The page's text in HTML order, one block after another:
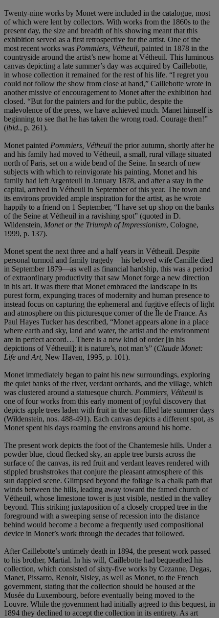
Twenty-nine works by Monet were included in the catalogue, most
of which were lent by collectors. With works from the 1860s to the
present day, the size and breadth of his showing meant that this
exhibition served as a first retrospective for the artist. One of the
most recent works was Pommiers, Vétheuil, painted in 1878 in the
countryside around the artist’s new home at Vétheuil. This luminous
canvas depicting a late summer’s day was acquired by Caillebotte,
in whose collection it remained for the rest of his life. “I regret you
could not follow the show from close at hand,” Caillebotte wrote in
another missive of encouragement to Monet after the exhibition had
closed. “But for the painters and for the public, despite the
malevolence of the press, we have achieved much. Manet himself is
beginning to see that he has taken the wrong road. Courage then!”
(ibid., p. 261).
Monet painted Pommiers, Vétheuil the prior autumn, shortly after he
and his family had moved to Vétheuil, a small, rural village situated
north of Paris, set on a wide bend of the Seine. In search of new
subjects with which to reinvigorate his painting, Monet and his
family had left Argenteuil in January 1878, and after a stay in the
capital, arrived in Vétheuil in September of this year. The town and
its environs provided ample inspiration for the artist, as he wrote
happily to a friend on 1 September, “I have set up shop on the banks
of the Seine at Vétheuil in a ravishing spot” (quoted in D.
Wildenstein, Monet or the Triumph of Impressionism, Cologne,
1999, p. 137).
Monet spent the next three and a half years in Vétheuil. Despite
personal turmoil and family tragedy—his beloved wife Camille died
in September 1879—as well as financial hardship, this was a period
of extraordinary productivity that saw Monet forge a new direction
in his art. It was there that Monet embraced the landscape in its
purest form, expunging traces of modernity and human presence to
instead focus on capturing the ephemeral and fugitive effects of light
and atmosphere on this picturesque corner of the Île de France. As
Paul Hayes Tucker has described, “Monet appears alone in a place
where earth and sky, land and water, the artist and the environment
are in perfect accord… There is a new kind of order [in his
depictions of Vétheuil]; it is nature’s, not man’s” (Claude Monet:
Life and Art, New Haven, 1995, p. 101).
Monet immediately began to paint his new surroundings, exploring
the quiet banks of the river, verdant orchards, and the village, which
was clustered around a statuesque church. Pommiers, Vétheuil is
one of four works from this early moment of joyful discovery that
depicts apple trees laden with fruit in the sun-filled late summer days
(Wildenstein, nos. 488-491). Each canvas depicts a different spot, as
Monet spent his days roaming the environs around his home.
The present work depicts the foot of the Chantemesle hills. Under a
powder blue, cloud flecked sky, an apple tree bursts across the
surface of the canvas, its red fruit and verdant leaves rendered with
stippled brushstrokes that conjure the pleasant atmosphere of this
sun dappled scene. Glimpsed beyond the foliage is a chalk path that
winds between the hills, leading away toward the famed church of
Vétheuil, whose limestone tower is just visible, nestled in the valley
beyond. This striking juxtaposition of a closely cropped tree in the
foreground with a sweeping sense of recession into the distance
behind would become a become a frequently used compositional
device in Monet’s work through the decades that followed.
After Caillebotte’s untimely death in 1894, the present work passed
to his brother, Martial. In his will, Caillebotte had bequeathed his
collection, which consisted of sixty-five works by Cezanne, Degas,
Manet, Pissarro, Renoir, Sisley, as well as Monet, to the French
government, stating that the collection should be housed at the
Musée du Luxembourg, before eventually being moved to the
Louvre. While the government had initially agreed to this bequest, in
1894 they declined to accept the collection in its entirety. As art